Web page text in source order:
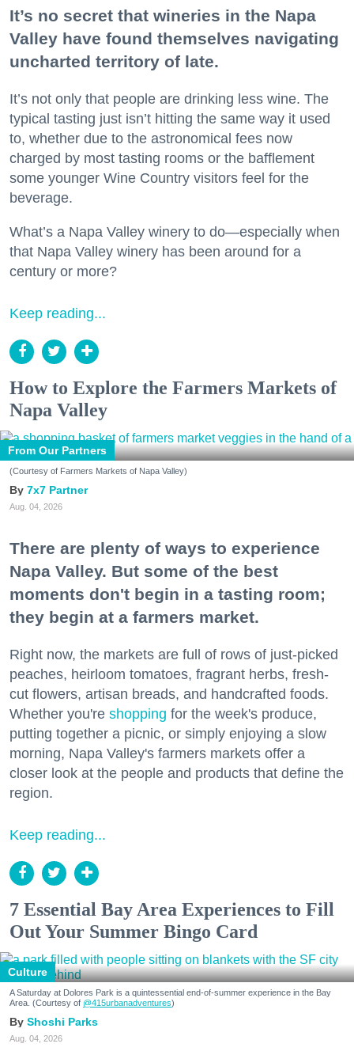
It’s no secret that wineries in the Napa
Valley have found themselves navigating
uncharted territory of late.
It’s not only that people are drinking less wine. The
typical tasting just isn’t hitting the same way it used
to, whether due to the astronomical fees now
charged by most tasting rooms or the bafflement
some younger Wine Country visitors feel for the
beverage.
What’s a Napa Valley winery to do—especially when
that Napa Valley winery has been around for a
century or more?
Keep reading...
How to Explore the Farmers Markets of
Napa Valley
From Our Partners
(Courtesy of Farmers Markets of Napa Valley)
7x7 Partner
Aug. 04, 2026
There are plenty of ways to experience
Napa Valley. But some of the best
moments don't begin in a tasting room;
they begin at a farmers market.
Right now, the markets are full of rows of just-picked
peaches, heirloom tomatoes, fragrant herbs, fresh-
cut flowers, artisan breads, and handcrafted foods.
Whether you're shopping for the week's produce,
putting together a picnic, or simply enjoying a slow
morning, Napa Valley's farmers markets offer a
closer look at the people and products that define the
region.
Keep reading...
7 Essential Bay Area Experiences to Fill
Out Your Summer Bingo Card
Culture
A Saturday at Dolores Park is a quintessential end-of-summer experience in the Bay
Area. (Courtesy of @415urbanadventures)
Shoshi Parks
Aug. 04, 2026